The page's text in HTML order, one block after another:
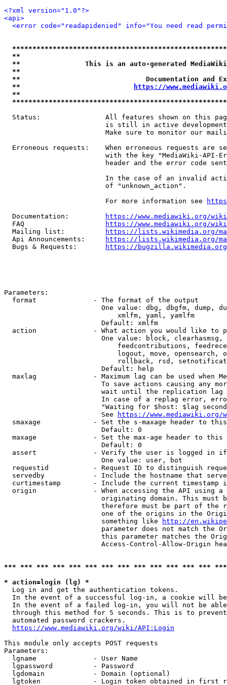
<?xml version="1.0"?>
<api>
<error code="readapidenied" info="You need read
**
**                This is an auto-generated
**
**                               Documentation
**
https://
**
Status:                All features shown on this
is still in active
Make sure to monitor our
Erroneous requests:    When erroneous requests are
with the key "MediaWiki-API-
header and the error code
In the case of an invalid
                         of "unknown_action".
                         For more information see
  Documentation:
https://www.mediawiki.org/
  FAQ
https://www.mediawiki.org/
  Mailing list:
https://lists.wikimedia.org/
  Api Announcements:
https://lists.wikimedia.org/
  Bugs & Requests:
https://bugzilla.wikimedia.org/
Parameters:
  format              - The format of the output
One value: dbg, dbgfm, dump,
                            xmlfm, yaml, yamlfm
                        Default: xmlfm
action              - What action you would like to
One value: block,
feedcontributions,
logout, move, opensearch,
rollback, rsd,
                        Default: help
maxlag              - Maximum lag can be used when
To save actions causing any
wait until the replication
In case of a replag error,
"Waiting for $host: $lag
                        See
https://www.mediawiki.org/
smaxage             - Set the s-maxage header to
                        Default: 0
maxage              - Set the max-age header to
                        Default: 0
assert              - Verify the user is logged in
                        One value: user, bot
requestid           - Request ID to distinguish
servedby            - Include the hostname that
curtimestamp        - Include the current timestamp
origin              - When accessing the API using
originating domain. This must
therefore must be part of the
one of the origins in the
                        something like
http://
parameter does not match the
this parameter matches the
Access-Control-Allow-Origin
*** *** *** *** *** *** *** *** *** *** *** *** ***
* action=login (lg) *
  Log in and get the authentication tokens.
In the event of a successful log-in, a cookie will
In the event of a failed log-in, you will not be
through this method for 5 seconds. This is to
  automated password crackers.
https://www.mediawiki.org/wiki/API:Login
This module only accepts POST requests
Parameters:
  lgname              - User Name
  lgpassword          - Password
  lgdomain            - Domain (optional)
lgtoken             - Login token obtained in first